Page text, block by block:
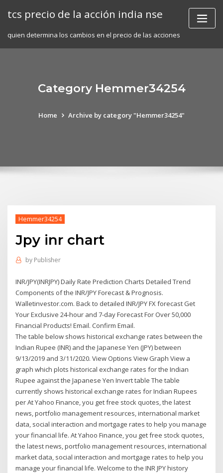
tcs precio de la acción india nse
quien determina los cambios en el precio de las acciones
Category Hemmer34254
Home Archive by category "Hemmer34254"
Hemmer34254
Jpy inr chart
by Publisher
INR/JPY(INRJPY) Daily Rate Prediction Charts Detailed Trend
Components of the INR/JPY Forecast & Prognosis.
Walletinvestor.com. Back to detailed INR/JPY FX forecast Get
Your Exclusive 24-hour and 7-day Forecast For Over 50,000
Financial Products! Email. Confirm Email.
The table below shows historical exchange rates between the
Indian Rupee (INR) and the Japanese Yen (JPY) between
9/13/2019 and 3/11/2020. View Options View Graph View a
graph which plots historical exchange rates for the Indian
Rupee against the Japanese Yen Invert table The table
currently shows historical exchange rates for Indian Rupees
per At Yahoo Finance, you get free stock quotes, the latest
news, portfolio management resources, international market
data, social interaction and mortgage rates to help you manage
your financial life. At Yahoo Finance, you get free stock quotes,
the latest news, portfolio management resources, international
market data, social interaction and mortgage rates to help you
manage your financial life. Welcome to the INR JPY history